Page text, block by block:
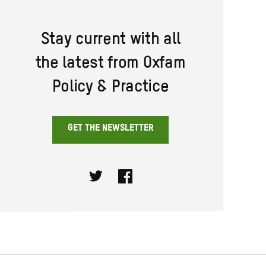
Stay current with all
the latest from Oxfam
Policy & Practice
GET THE NEWSLETTER